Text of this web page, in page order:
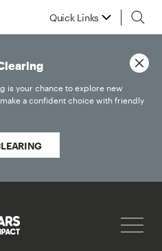
Quick Links
is your chance to explore new
a confident choice with friendly